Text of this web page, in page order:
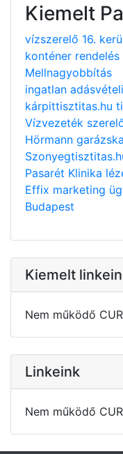
Kiemelt
vízszerelő 16.
konténer
Mellnagyobbítás
ingatlan
kárpittisztitas.hu
Vízvezeték
Hörmann
Pasarét Klinika
Effix marketing
Budapest
Kiemelt
Nem működő
Linkeink
Nem működő